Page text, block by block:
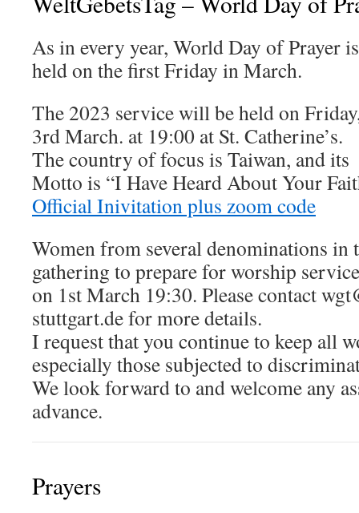
As in every year, World Day of Prayer is
held on the first Friday in March.
The 2023 service will be held on
3rd March. at 19:00 at St. Catherine’s.
The country of focus is Taiwan, and its
Motto is “I Have Heard About Your
Official Inivitation plus zoom code
Women from several denominations in
gathering to prepare for worship
on 1st March 19:30. Please contact
stuttgart.de for more details.
I request that you continue to keep all
especially those subjected to
We look forward to and welcome any
advance.
Prayers